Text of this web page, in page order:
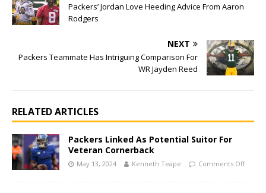
Packers’ Jordan Love Heeding Advice From Aaron
Rodgers
NEXT
Packers Teammate Has Intriguing Comparison For
WR Jayden Reed
RELATED ARTICLES
Packers Linked As Potential Suitor For
Veteran Cornerback
May 13, 2024 Kenneth Teape Comments Off